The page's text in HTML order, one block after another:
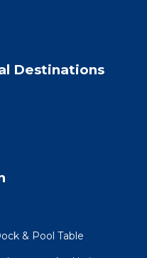
Destinations
& Pool Table